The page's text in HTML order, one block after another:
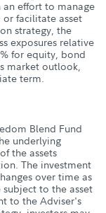
effort to manage
or facilitate asset
strategy, the
exposures relative
for equity, bond
market outlook,
term.
Blend Fund
underlying
the assets
The investment
over time as
subject to the asset
to the Adviser's